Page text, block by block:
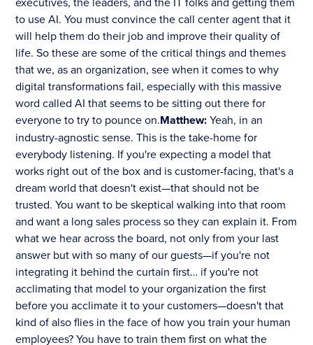
to use AI. You must convince the call center agent that it
will help them do their job and improve their quality of
life. So these are some of the critical things and themes
that we, as an organization, see when it comes to why
digital transformations fail, especially with this massive
word called AI that seems to be sitting out there for
everyone to try to pounce on.Matthew:Yeah, in an
industry-agnostic sense. This is the take-home for
everybody listening. If you're expecting a model that
works right out of the box and is customer-facing, that's a
dream world that doesn't exist—that should not be
trusted. You want to be skeptical walking into that room
and want a long sales process so they can explain it. From
what we hear across the board, not only from your last
answer but with so many of our guests—if you're not
integrating it behind the curtain first… if you're not
acclimating that model to your organization the first
before you acclimate it to your customers—doesn't that
kind of also flies in the face of how you train your human
employees? You have to train them first on what the